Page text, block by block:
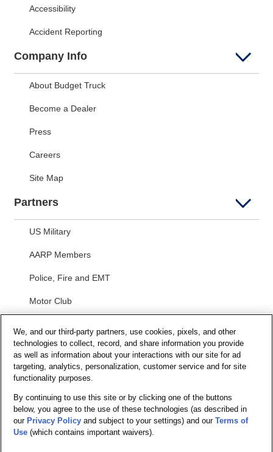
Accessibility
Accident Reporting
Company Info
About Budget Truck
Become a Dealer
Press
Careers
Site Map
Partners
US Military
AARP Members
Police, Fire and EMT
Motor Club
Security and Privacy
Privacy Notice
Your California Privacy Choices
Terms of Us e
Terms and Conditions
We, and our third-party partners, use cookies, pixels, and other
technologies to collect, record, and share information you provide
as well as information about your interactions with our site for ad
targeting, analytics, personalization, customer service and for site
functionality purposes.
By continuing to use this site or by clicking one of the buttons
below, you agree to the use of these technologies (as described in
our Privacy Policy and subject to your settings) and ourTerms of
Use (which contains important waivers).